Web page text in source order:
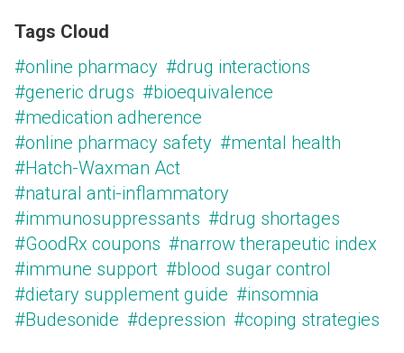
Tags Cloud
#online pharmacy #drug interactions
#generic drugs #bioequivalence
#medication adherence
#online pharmacy safety #mental health
#Hatch-Waxman Act
#natural anti-inflammatory
#immunosuppressants #drug shortages
#GoodRx coupons #narrow therapeutic index
#immune support #blood sugar control
#dietary supplement guide #insomnia
#Budesonide #depression #coping strategies